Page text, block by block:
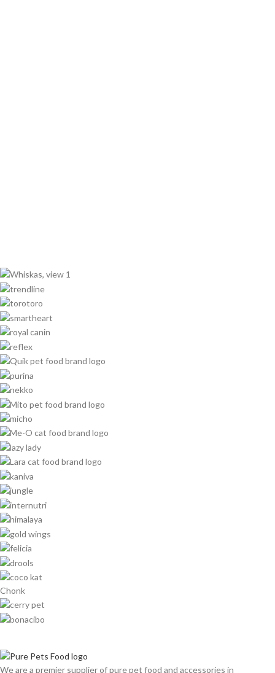
Chonk
We are a premier supplier of pure pet food and accessories in